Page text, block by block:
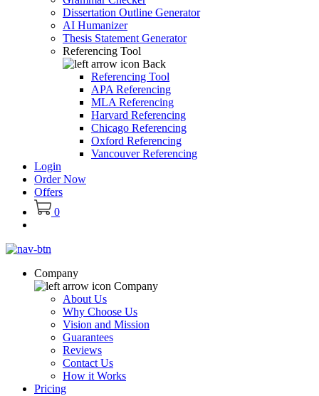
Dissertation Outline Generator
AI Humanizer
Thesis Statement Generator
Referencing Tool
Back
Referencing Tool
APA Referencing
MLA Referencing
Harvard Referencing
Chicago Referencing
Oxford Referencing
Vancouver Referencing
Login
Order Now
Offers
0
Company
Company
About Us
Why Choose Us
Vision and Mission
Guarantees
Reviews
Contact Us
How it Works
Pricing